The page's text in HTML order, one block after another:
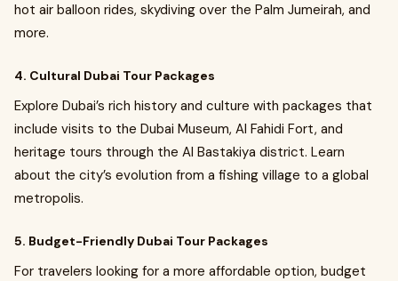
hot air balloon rides, skydiving over the Palm Jumeirah, and
more.
4. Cultural Dubai Tour Packages
Explore Dubai’s rich history and culture with packages that
include visits to the Dubai Museum, Al Fahidi Fort, and
heritage tours through the Al Bastakiya district. Learn
about the city’s evolution from a fishing village to a global
metropolis.
5. Budget-Friendly Dubai Tour Packages
For travelers looking for a more affordable option, budget